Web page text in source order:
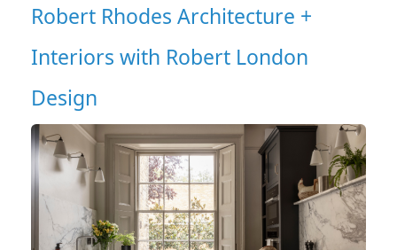
Robert Rhodes Architecture +
Interiors with Robert London
Design